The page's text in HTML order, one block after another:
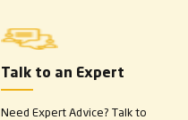
Talk to an Expert
Need Expert Advice? Talk to